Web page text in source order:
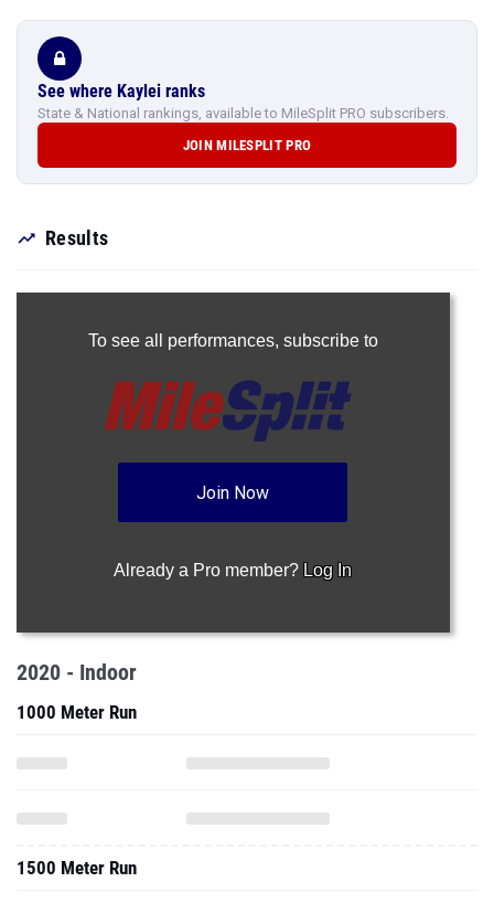
See where Kaylei ranks
State & National rankings, available to MileSplit PRO subscribers.
JOIN MILESPLIT PRO
Results
To see all performances, subscribe to
Join Now
Already a Pro member? Log In
2020 - Indoor
1000 Meter Run
1500 Meter Run